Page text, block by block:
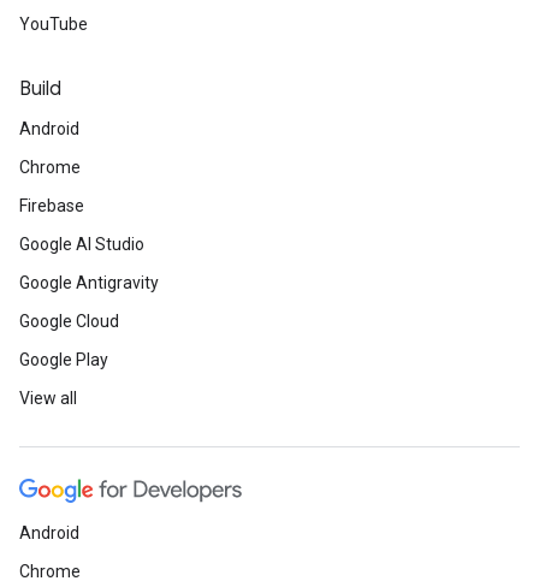
YouTube
Build
Android
Chrome
Firebase
Google AI Studio
Google Antigravity
Google Cloud
Google Play
View all
Android
Chrome